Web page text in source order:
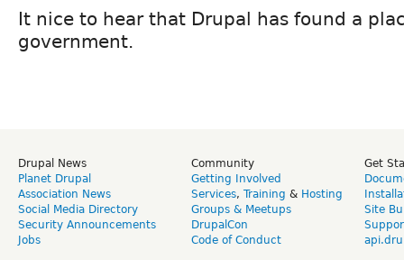
It nice to hear that Drupal has found a
government.
Drupal News
Planet Drupal
Association News
Social Media Directory
Security Announcements
Jobs
Community
Getting Involved
Services, Training & Hosting
Groups & Meetups
DrupalCon
Code of Conduct
Get
Site